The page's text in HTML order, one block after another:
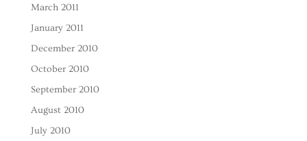
March 2011
January 2011
December 2010
October 2010
September 2010
August 2010
July 2010